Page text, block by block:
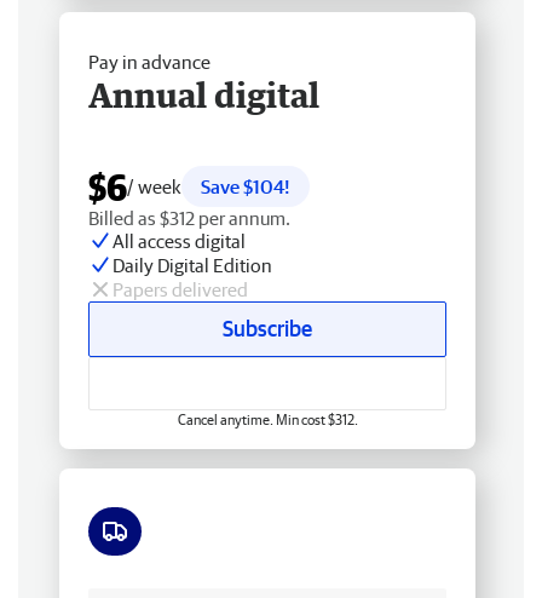
Pay in advance
Annual digital
$6/ week
Save $104!
Billed as $312 per annum.
All access digital
Daily Digital Edition
Papers delivered
Subscribe
Cancel anytime. Min cost $312.